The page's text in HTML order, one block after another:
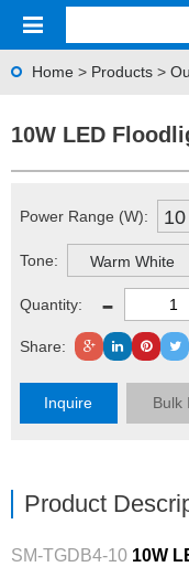
Home > Products >
10W LED
Power Range (W): 10
Tone: Warm White
Quantity: -
Share:
Inquire Bulk
Product
SM-TGDB4-10 10W